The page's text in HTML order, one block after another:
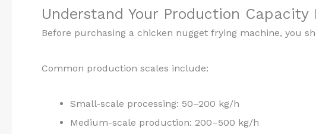
Understand Your Production Capacity
Before purchasing a chicken nugget frying machine, you
Common production scales include:
Small-scale processing: 50–200 kg/h
Medium-scale production: 200–500 kg/h